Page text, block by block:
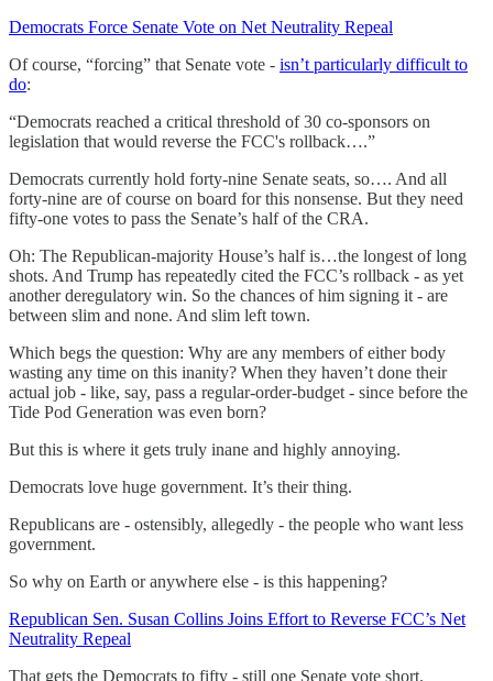
Democrats Force Senate Vote on Net Neutrality Repeal
Of course, “forcing” that Senate vote - isn’t particularly difficult to
do:
“Democrats reached a critical threshold of 30 co-sponsors on
legislation that would reverse the FCC's rollback….”
Democrats currently hold forty-nine Senate seats, so…. And all
forty-nine are of course on board for this nonsense. But they need
fifty-one votes to pass the Senate’s half of the CRA.
Oh: The Republican-majority House’s half is…the longest of long
shots. And Trump has repeatedly cited the FCC’s rollback - as yet
another deregulatory win. So the chances of him signing it - are
between slim and none. And slim left town.
Which begs the question: Why are any members of either body
wasting any time on this inanity? When they haven’t done their
actual job - like, say, pass a regular-order-budget - since before the
Tide Pod Generation was even born?
But this is where it gets truly inane and highly annoying.
Democrats love huge government. It’s their thing.
Republicans are - ostensibly, allegedly - the people who want less
government.
So why on Earth or anywhere else - is this happening?
Republican Sen. Susan Collins Joins Effort to Reverse FCC’s Net
Neutrality Repeal
That gets the Democrats to fifty - still one Senate vote short.